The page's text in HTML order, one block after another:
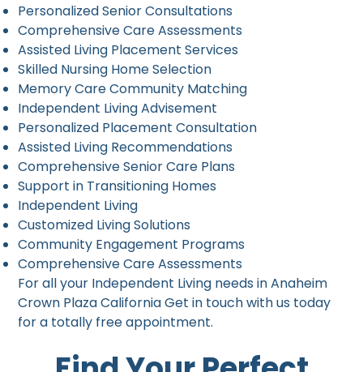
Personalized Senior Consultations
Comprehensive Care Assessments
Assisted Living Placement Services
Skilled Nursing Home Selection
Memory Care Community Matching
Independent Living Advisement
Personalized Placement Consultation
Assisted Living Recommendations
Comprehensive Senior Care Plans
Support in Transitioning Homes
Independent Living
Customized Living Solutions
Community Engagement Programs
Comprehensive Care Assessments
For all your Independent Living needs in Anaheim
Crown Plaza California Get in touch with us today
for a totally free appointment.